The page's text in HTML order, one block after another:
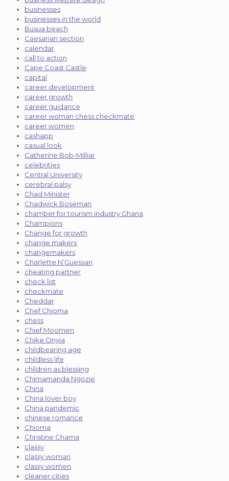
businesses
businesses in the world
Busua beach
Caesarian section
calendar
call to action
Cape Coast Castle
capital
career development
career growth
career guidance
career woman chess checkmate
career women
cashapp
casual look
Catherine Bob-Milliar
celebrities
Central University
cerebral palsy
Chad Minister
Chadwick Boseman
chamber for tourism industry Ghana
Champions
Change for growth
change makers
changemakers
Charlette N’Guessan
cheating partner
check list
checkmate
Cheddar
Chef Chioma
chess
Chief Moomen
Chike Onyia
childbearing age
childless life
children as blessing
Chimamanda Ngozie
China
China lover boy
China pandemic
chinese romance
Chioma
Christine Chama
classy
classy woman
classy women
cleaner cities